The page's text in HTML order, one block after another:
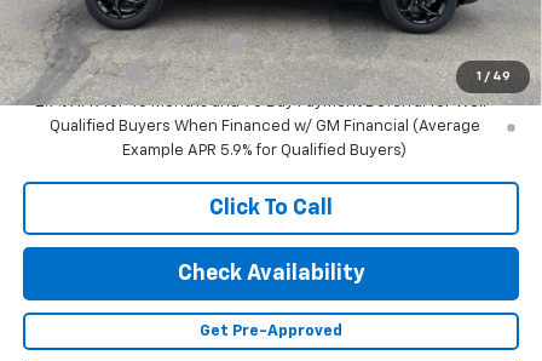
1 / 49
Add. Offers you may Qualify For:
Chevrolet GMF Bonus Cash
-$500
Finance Offer
2.9% APR for 48 Months and 90 Day Payment Deferral for Well-
Qualified Buyers When Financed w/ GM Financial (Average
Example APR 5.9% for Qualified Buyers)
Click To Call
Check Availability
Get Pre-Approved